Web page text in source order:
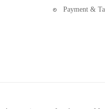
Payment &